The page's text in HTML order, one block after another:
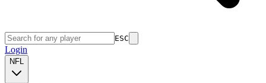
ESC
Login
NFL